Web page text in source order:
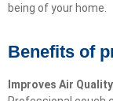
being of your home.
Benefits of
Improves Air Quality